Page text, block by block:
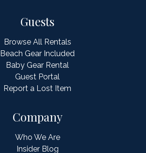
Guests
Browse All Rentals
Beach Gear Included
Baby Gear Rental
Guest Portal
Report a Lost Item
Company
Who We Are
Insider Blog